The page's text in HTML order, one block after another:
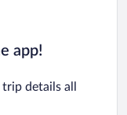
app!
details all